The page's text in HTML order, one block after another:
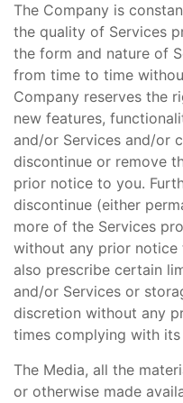
The Company is
the quality of Services
the form and nature of
from time to time
Company reserves the
new features,
and/or Services and/or
discontinue or remove
prior notice to you.
discontinue (either
more of the Services
without any prior notice
also prescribe certain
and/or Services or
discretion without any
times complying with its
The Media, all the
or otherwise made